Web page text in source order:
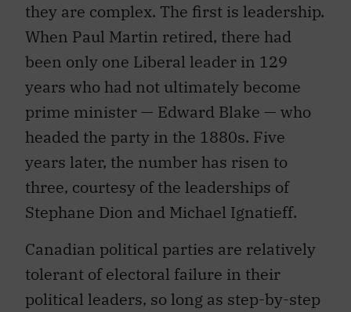
they are complex. The first is leadership.
When Paul Martin retired, there had
been only one Liberal leader in 129
years who had not ultimately become
prime minister — Edward Blake — who
headed the party in the 1880s. Five
years later, the number has risen to
three, courtesy of the leaderships of
Stephane Dion and Michael Ignatieff.
Canadian political parties are relatively
tolerant of electoral failure in their
political leaders, so long as step-by-step